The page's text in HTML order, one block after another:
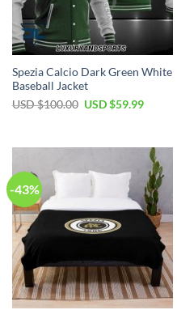
Spezia Calcio Dark Green White
Baseball Jacket
USD $100.00 Original
$100.00.
USD $59.99Current
$59.99.
-43%